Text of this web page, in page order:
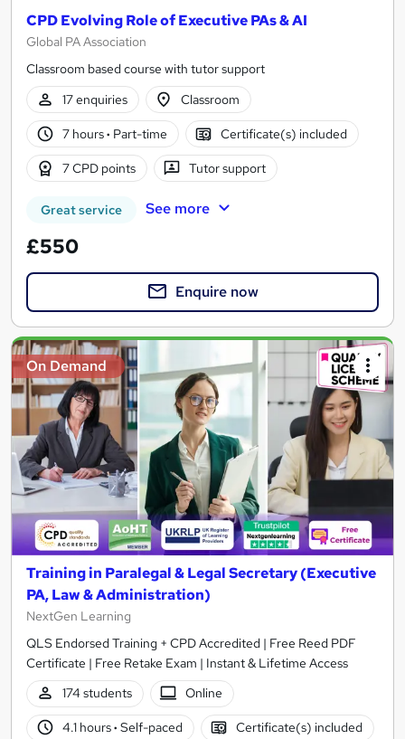
CPD Evolving Role of Executive PAs & AI
Global PA Association
Classroom based course with tutor support
17 enquiries
Classroom
7 hours· Part-time Certificate(s) included
7 CPD points Tutor support
Great service See more
£550
Enquire now
On Demand
Training in Paralegal & Legal Secretary (Executive
PA, Law & Administration)
NextGen Learning
QLS Endorsed Training + CPD Accredited | Free Reed PDF
Certificate | Free Retake Exam | Instant & Lifetime Access
174 students
Online
4.1 hours· Self-paced Certificate(s) included